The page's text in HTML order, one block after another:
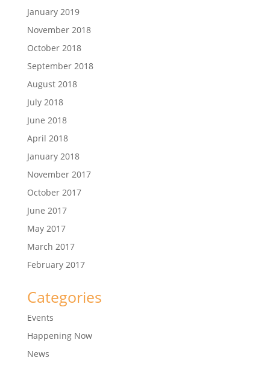
January 2019
November 2018
October 2018
September 2018
August 2018
July 2018
June 2018
April 2018
January 2018
November 2017
October 2017
June 2017
May 2017
March 2017
February 2017
Categories
Events
Happening Now
News